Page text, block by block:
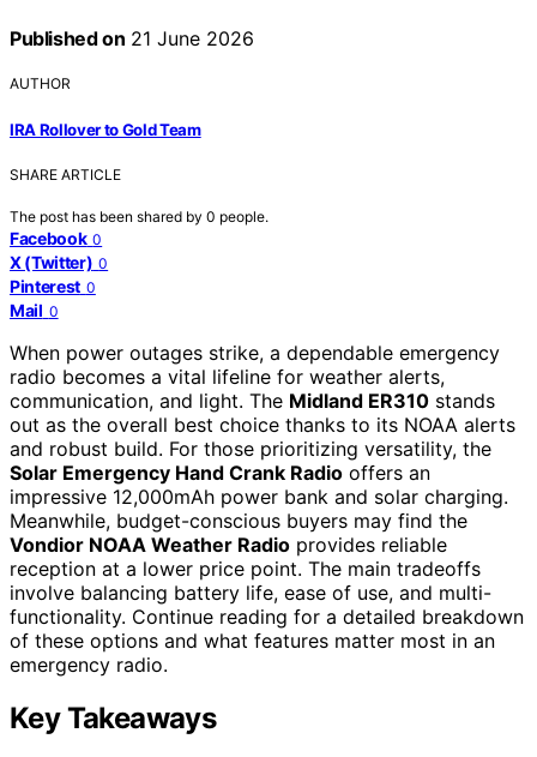
Published on 21 June 2026
AUTHOR
IRA Rollover to Gold Team
SHARE ARTICLE
The post has been shared by 0 people.
Facebook 0
X (Twitter) 0
Pinterest 0
Mail 0
When power outages strike, a dependable emergency
radio becomes a vital lifeline for weather alerts,
communication, and light. The Midland ER310 stands
out as the overall best choice thanks to its NOAA alerts
and robust build. For those prioritizing versatility, the
Solar Emergency Hand Crank Radio offers an
impressive 12,000mAh power bank and solar charging.
Meanwhile, budget-conscious buyers may find the
Vondior NOAA Weather Radio provides reliable
reception at a lower price point. The main tradeoffs
involve balancing battery life, ease of use, and multi-
functionality. Continue reading for a detailed breakdown
of these options and what features matter most in an
emergency radio.
Key Takeaways